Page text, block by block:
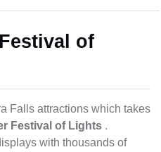
of
Falls attractions which takes
Festival of Lights .
with thousands of